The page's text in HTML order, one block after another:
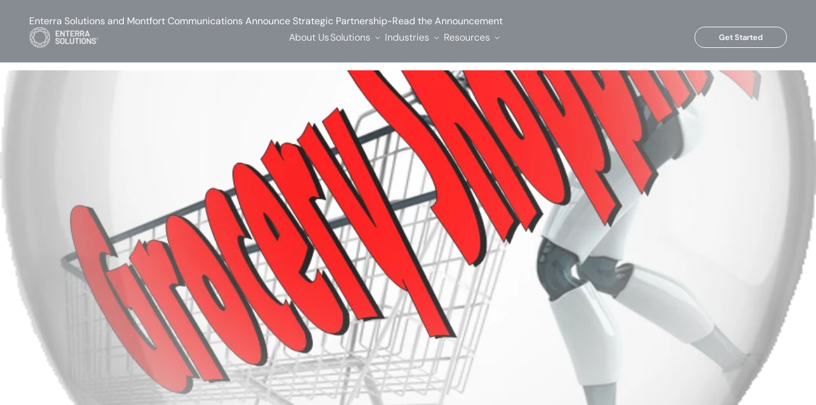
Enterra Solutions and Montfort Communications Announce Strategic Partnership-Read the Announcement
About UsSolutions Industries Resources Get Started